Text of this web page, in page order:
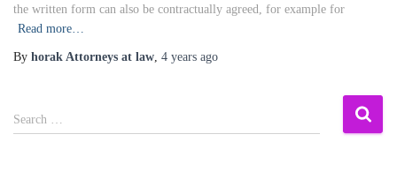
the written form can also be contractually agreed, for example for
Read more…
By horak Attorneys at law, 4 years ago
S
e
Search …